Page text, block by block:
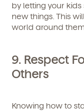
by letting your
new things. This
world around
9. Respect
Others
Knowing how to